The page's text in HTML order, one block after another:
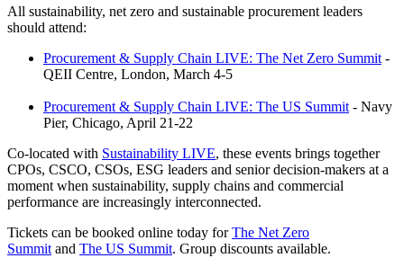
All sustainability, net zero and sustainable procurement leaders
should attend:
Procurement & Supply Chain LIVE: The Net Zero Summit-
QEII Centre, London, March 4-5
Procurement & Supply Chain LIVE: The US Summit- Navy
Pier, Chicago, April 21-22
Co-located with Sustainability LIVE, these events brings together
CPOs, CSCO, CSOs, ESG leaders and senior decision-makers at a
moment when sustainability, supply chains and commercial
performance are increasingly interconnected.
Tickets can be booked online today forThe Net Zero
Summitand The US Summit. Group discounts available.